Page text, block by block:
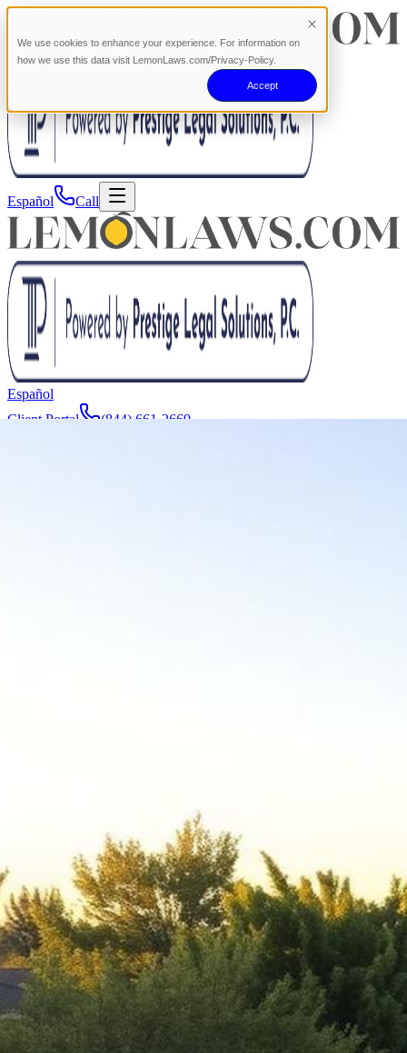
We use cookies to enhance your experience. For information on
how we use this data visit LemonLaws.com/Privacy-Policy.
Accept
Español Call
Español
Client Portal
(844) 661-2669